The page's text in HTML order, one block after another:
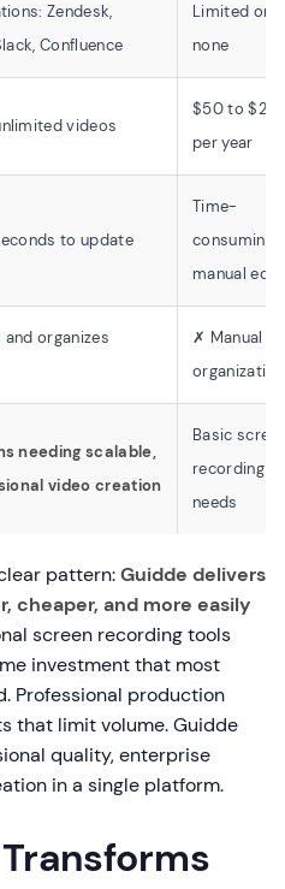
Zendesk,
Confluence
Limited or
none
videos
$50 to
per year
to update
Time-
consuming
manual
organizes
✗ Manual
organization
needing scalable,
video creation
Basic
recording
needs
pattern:Guidde delivers
cheaper, and more easily
screen recording tools
investment that most
Professional production
that limit volume. Guidde
quality, enterprise
in a single platform.